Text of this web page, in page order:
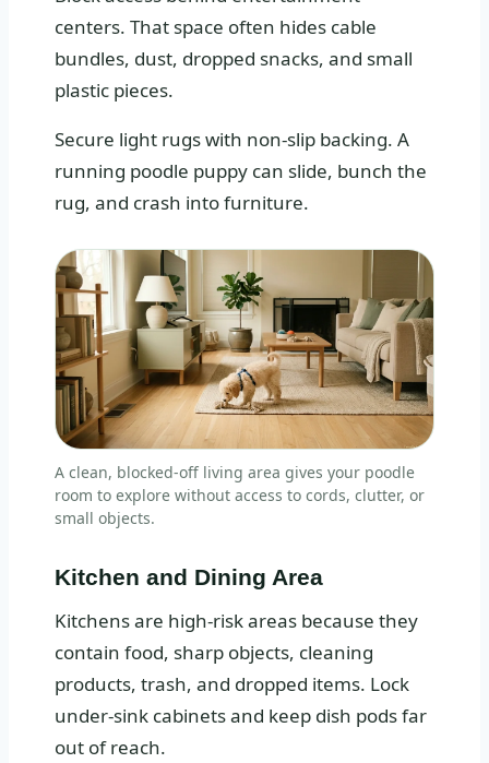
centers. That space often hides cable
bundles, dust, dropped snacks, and small
plastic pieces.
Secure light rugs with non-slip backing. A
running poodle puppy can slide, bunch the
rug, and crash into furniture.
A clean, blocked-off living area gives your poodle
room to explore without access to cords, clutter, or
small objects.
Kitchen and Dining Area
Kitchens are high-risk areas because they
contain food, sharp objects, cleaning
products, trash, and dropped items. Lock
under-sink cabinets and keep dish pods far
out of reach.